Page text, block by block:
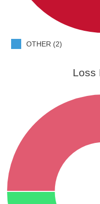
OTHER (2)
Loss